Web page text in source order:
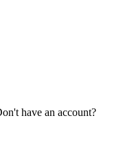
have an account?